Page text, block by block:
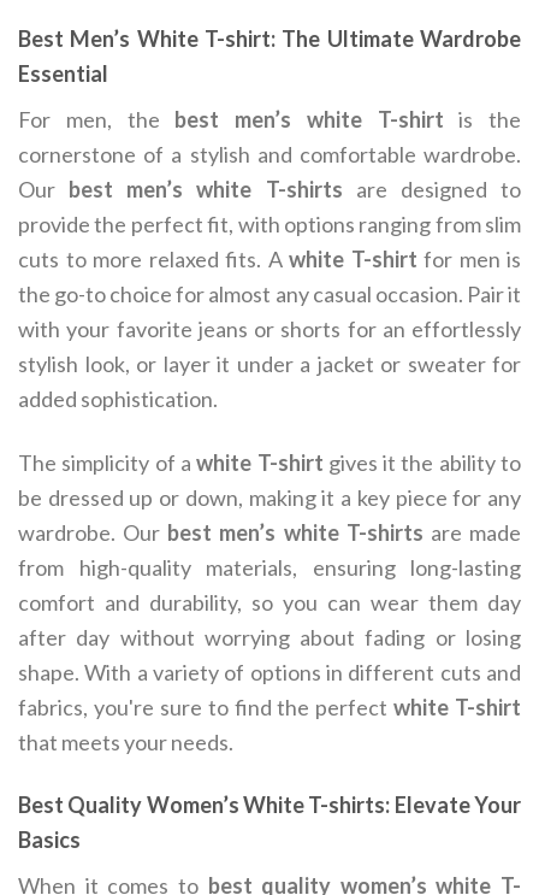
Best Men’s White T-shirt: The Ultimate Wardrobe
Essential
For men, the best men’s white T-shirt is the
cornerstone of a stylish and comfortable wardrobe.
Our best men’s white T-shirts are designed to
provide the perfect fit, with options ranging from slim
cuts to more relaxed fits. A white T-shirt for men is
the go-to choice for almost any casual occasion. Pair it
with your favorite jeans or shorts for an effortlessly
stylish look, or layer it under a jacket or sweater for
added sophistication.
The simplicity of awhite T-shirt gives it the ability to
be dressed up or down, making it a key piece for any
wardrobe. Our best men’s white T-shirts are made
from high-quality materials, ensuring long-lasting
comfort and durability, so you can wear them day
after day without worrying about fading or losing
shape. With a variety of options in different cuts and
fabrics, you're sure to find the perfectwhite T-shirt
that meets your needs.
Best Quality Women’s White T-shirts: Elevate Your
Basics
When it comes to best quality women’s white T-